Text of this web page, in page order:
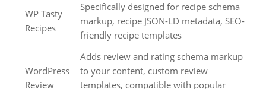
WP Tasty
Recipes
Specifically designed for recipe schema
markup, recipe JSON-LD metadata, SEO-
friendly recipe templates
WordPress
Review
Adds review and rating schema markup
to your content, custom review
templates, compatible with popular